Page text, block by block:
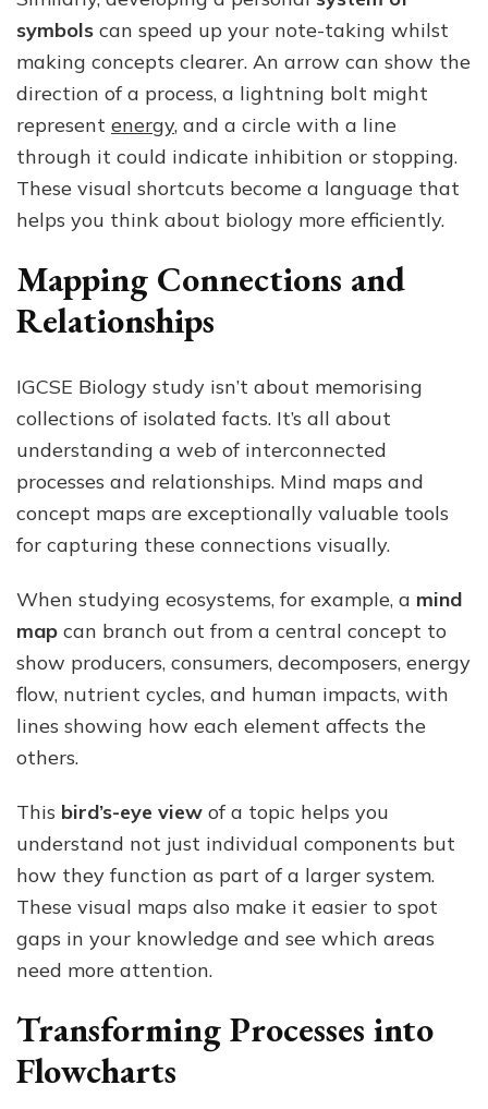
symbols can speed up your note-taking whilst
making concepts clearer. An arrow can show the
direction of a process, a lightning bolt might
represent energy, and a circle with a line
through it could indicate inhibition or stopping.
These visual shortcuts become a language that
helps you think about biology more efficiently.
Mapping Connections and
Relationships
IGCSE Biology study isn’t about memorising
collections of isolated facts. It’s all about
understanding a web of interconnected
processes and relationships. Mind maps and
concept maps are exceptionally valuable tools
for capturing these connections visually.
When studying ecosystems, for example, a mind
map can branch out from a central concept to
show producers, consumers, decomposers, energy
flow, nutrient cycles, and human impacts, with
lines showing how each element affects the
others.
This bird’s-eye view of a topic helps you
understand not just individual components but
how they function as part of a larger system.
These visual maps also make it easier to spot
gaps in your knowledge and see which areas
need more attention.
Transforming Processes into
Flowcharts